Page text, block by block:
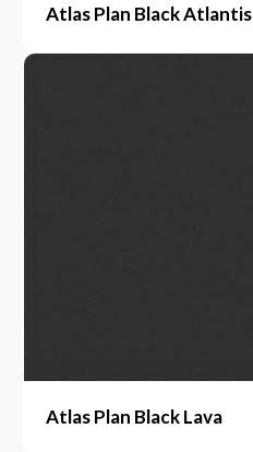
Atlas Plan Black Atlantis
Atlas Plan Black Lava